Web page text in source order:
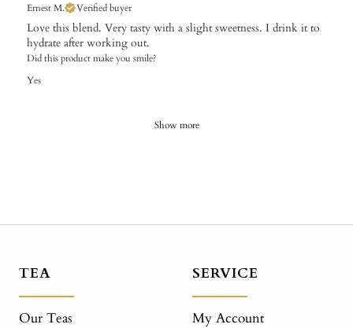
Ernest M. Verified buyer
Love this blend. Very tasty with a slight sweetness. I drink it to
hydrate after working out.
Did this product make you smile?
Yes
Show more
TEA
Our Teas
SERVICE
My Account